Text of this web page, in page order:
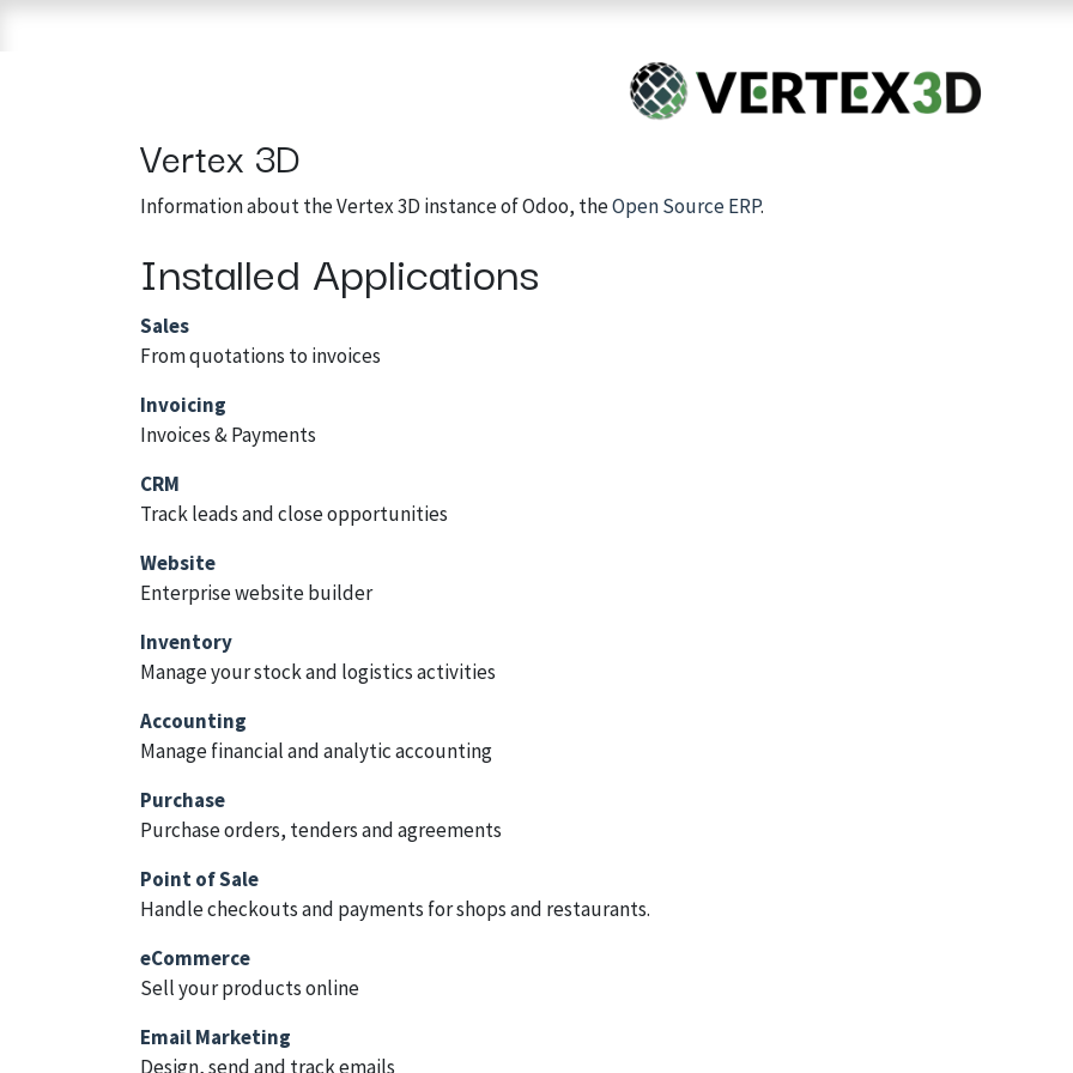
For Quick Support & Inquiry, Please Contact Us at +923343333960
Vertex 3D
Information about the Vertex 3D instance of Odoo, theOpen Source ERP.
Installed Applications
Sales
From quotations to invoices
Invoicing
Invoices & Payments
CRM
Track leads and close opportunities
Website
Enterprise website builder
Inventory
Manage your stock and logistics activities
Accounting
Manage financial and analytic accounting
Purchase
Purchase orders, tenders and agreements
Point of Sale
Handle checkouts and payments for shops and restaurants.
eCommerce
Sell your products online
Email Marketing
Design, send and track emails